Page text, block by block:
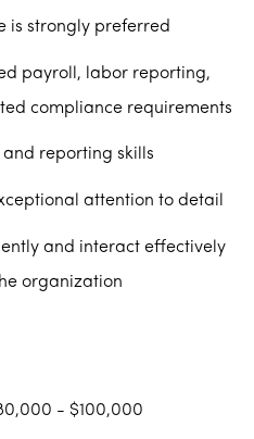
is strongly preferred
payroll, labor reporting,
compliance requirements
reporting skills
attention to detail
and interact effectively
organization
- $100,000